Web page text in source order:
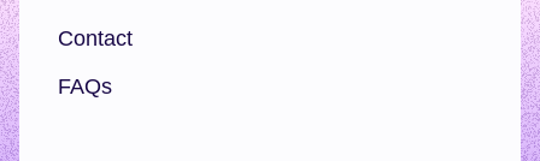
Contact
FAQs